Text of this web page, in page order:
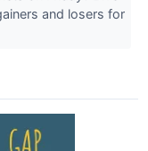
and losers for